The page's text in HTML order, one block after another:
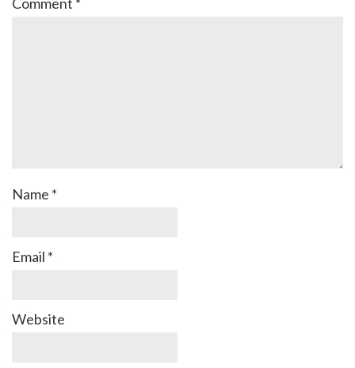
Name *
Email *
Website